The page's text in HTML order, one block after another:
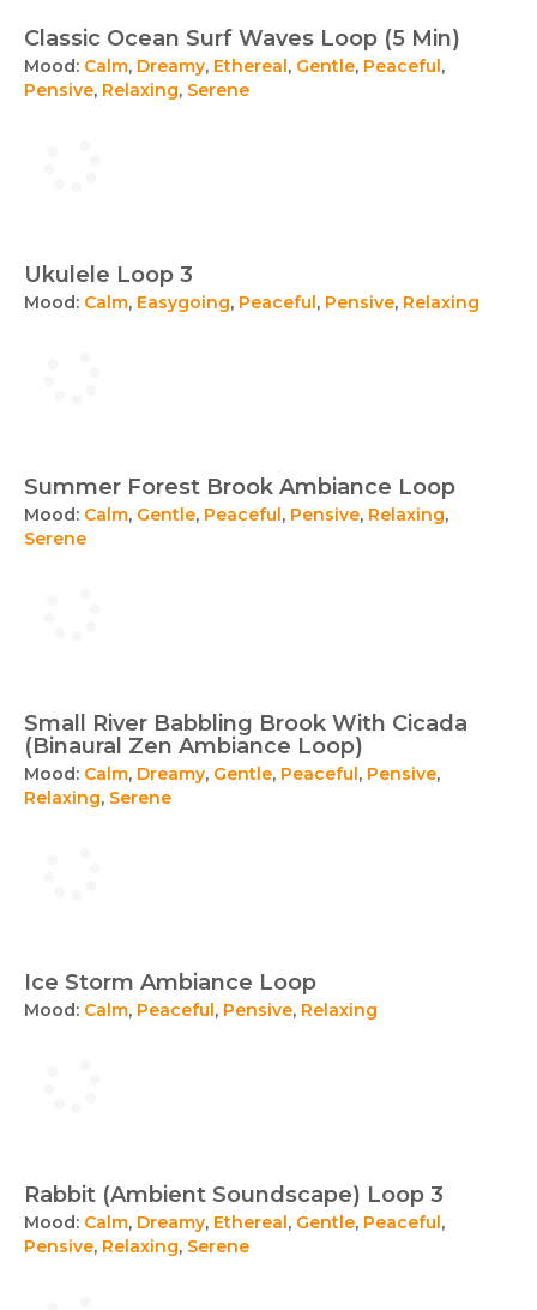
Classic Ocean Surf Waves Loop (5 Min)
Mood: Calm, Dreamy, Ethereal, Gentle, Peaceful,
Pensive, Relaxing, Serene
Ukulele Loop 3
Mood: Calm, Easygoing, Peaceful, Pensive, Relaxing
Summer Forest Brook Ambiance Loop
Mood: Calm, Gentle, Peaceful, Pensive, Relaxing,
Serene
Small River Babbling Brook With Cicada
(Binaural Zen Ambiance Loop)
Mood: Calm, Dreamy, Gentle, Peaceful, Pensive,
Relaxing, Serene
Ice Storm Ambiance Loop
Mood: Calm, Peaceful, Pensive, Relaxing
Rabbit (Ambient Soundscape) Loop 3
Mood: Calm, Dreamy, Ethereal, Gentle, Peaceful,
Pensive, Relaxing, Serene